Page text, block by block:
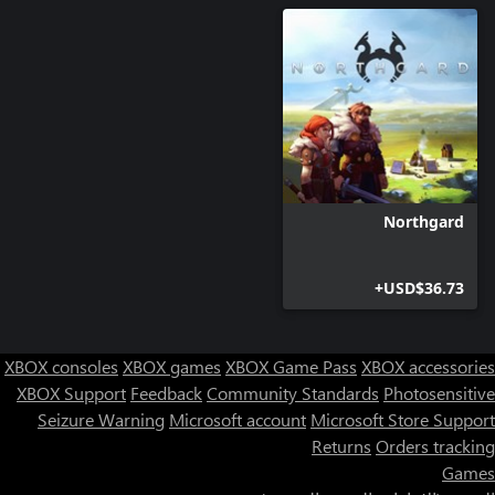
Upgrading civilian building will increase its population's happiness
and they have access to a third upgrade for their Watch Towers!
Northgard
USD$36.73+
XBOX consoles XBOX games XBOX Game Pass XBOX accessories
XBOX Support FeedbackCommunity Standards Photosensitive
Seizure Warning Microsoft account Microsoft Store Support
Returns Orders tracking
Games